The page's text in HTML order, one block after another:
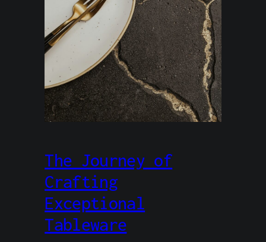
The Journey of
Crafting
Exceptional
Tableware